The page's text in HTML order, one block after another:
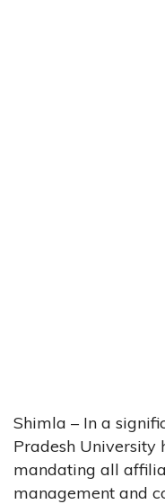
Shimla – In a
Pradesh University
mandating all
management and